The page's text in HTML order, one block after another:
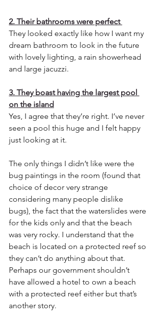
2. Their bathrooms were perfect
They looked exactly like how I want my
dream bathroom to look in the future
with lovely lighting, a rain showerhead
and large jacuzzi.
3. They boast having the largest pool
on the island
Yes, I agree that they’re right. I’ve never
seen a pool this huge and I felt happy
just looking at it.
The only things I didn’t like were the
bug paintings in the room (found that
choice of decor very strange
considering many people dislike
bugs), the fact that the waterslides were
for the kids only and that the beach
was very rocky. I understand that the
beach is located on a protected reef so
they can’t do anything about that.
Perhaps our government shouldn’t
have allowed a hotel to own a beach
with a protected reef either but that’s
another story.